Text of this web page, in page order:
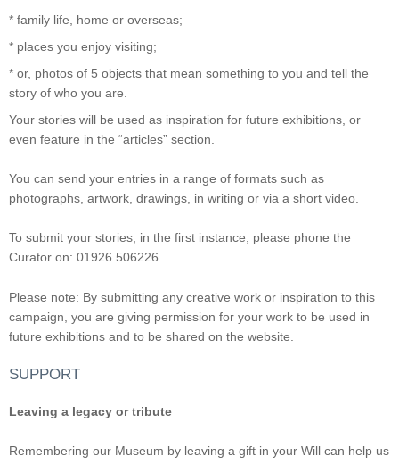
* family life, home or overseas;
* places you enjoy visiting;
* or, photos of 5 objects that mean something to you and tell the
story of who you are.
Your stories will be used as inspiration for future exhibitions, or
even feature in the “articles” section.
You can send your entries in a range of formats such as
photographs, artwork, drawings, in writing or via a short video.
To submit your stories, in the first instance, please phone the
Curator on: 01926 506226.
Please note: By submitting any creative work or inspiration to this
campaign, you are giving permission for your work to be used in
future exhibitions and to be shared on the website.
SUPPORT
Leaving a legacy or tribute
Remembering our Museum by leaving a gift in your Will can help us